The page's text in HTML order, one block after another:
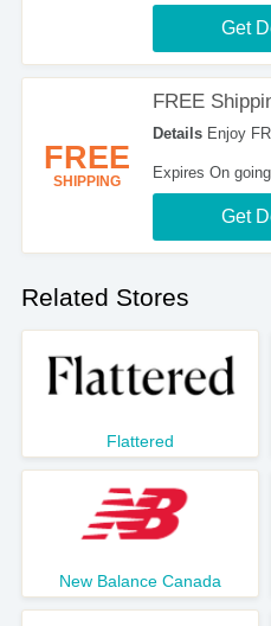
Get
FREE
SHIPPING
FREE
DetailsEnjoy
Expires On going
Get
Related Stores
Flattered
New Balance Canada